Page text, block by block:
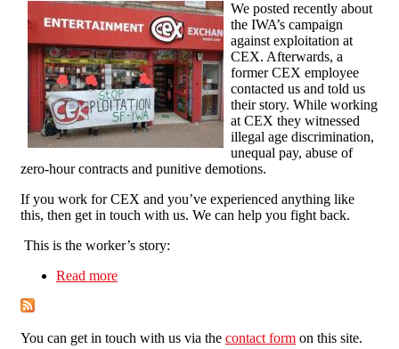
We posted recently about
the IWA’s campaign
against exploitation at
CEX. Afterwards, a
former CEX employee
contacted us and told us
their story. While working
at CEX they witnessed
illegal age discrimination,
unequal pay, abuse of
zero-hour contracts and punitive demotions.
If you work for CEX and you’ve experienced anything like
this, then get in touch with us. We can help you fight back.
This is the worker’s story:
Read more
You can get in touch with us via the contact form on this site.